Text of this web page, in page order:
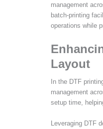
management
batch-printing
operations while
Layout
In the DTF
management
setup time,
Leveraging DTF